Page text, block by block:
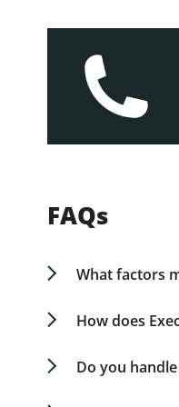
FAQs
What factors
ability to
How does
standards,
Do you